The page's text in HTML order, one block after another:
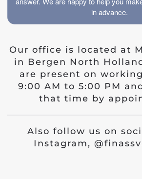
in advance.
Our office is located at
in Bergen North
are present on
9:00 AM to 5:00 PM
that time by
Also follow us on
Instagram,